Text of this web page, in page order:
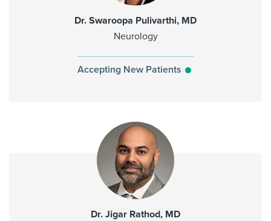
Dr. Swaroopa Pulivarthi, MD
Neurology
Accepting New Patients
Dr. Jigar Rathod, MD